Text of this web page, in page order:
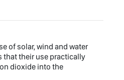
of solar, wind and water
that their use practically
dioxide into the